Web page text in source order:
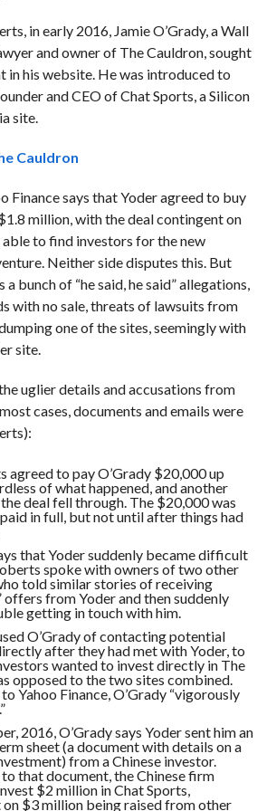
in early 2016, Jamie O’Grady, a Wall
and owner of The Cauldron, sought
in his website. He was introduced to
and CEO of Chat Sports, a Silicon
site.
Cauldron
Finance says that Yoder agreed to buy
million, with the deal contingent on
to find investors for the new
Neither side disputes this. But
bunch of “he said, he said” allegations,
with no sale, threats of lawsuits from
one of the sites, seemingly with
site.
uglier details and accusations from
cases, documents and emails were
agreed to pay O’Grady $20,000 up
of what happened, and another
deal fell through. The $20,000 was
in full, but not until after things had
that Yoder suddenly became difficult
spoke with owners of two other
told similar stories of receiving
offers from Yoder and then suddenly
getting in touch with him.
O’Grady of contacting potential
after they had met with Yoder, to
wanted to invest directly in The
opposed to the two sites combined.
Yahoo Finance, O’Grady “vigorously
2016, O’Grady says Yoder sent him an
sheet (a document with details on a
from a Chinese investor.
that document, the Chinese firm
$2 million in Chat Sports,
$3 million being raised from other